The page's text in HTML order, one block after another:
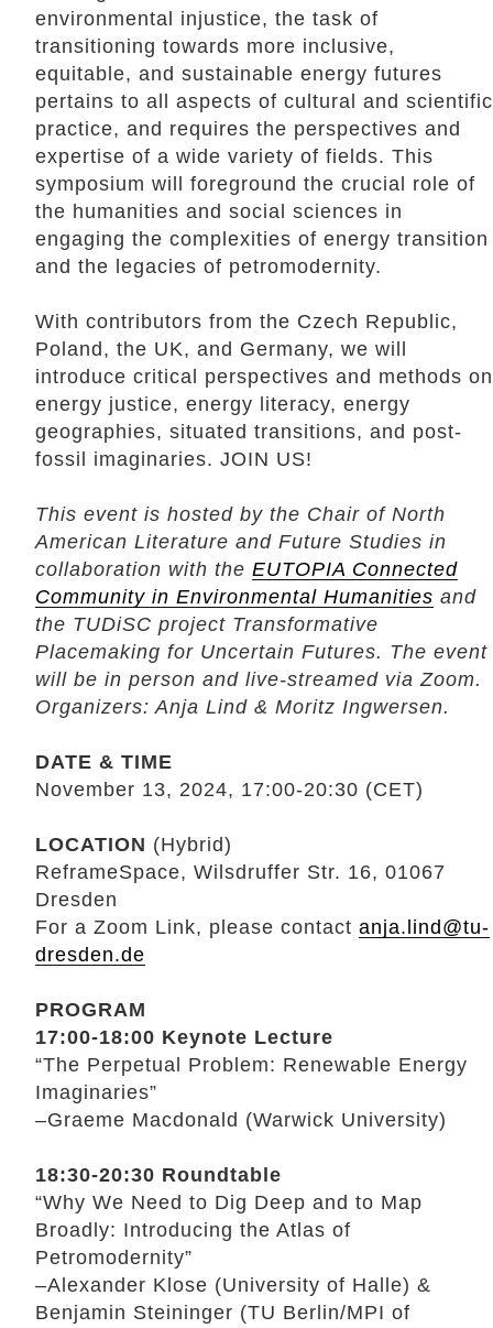
environmental injustice, the task of
transitioning towards more inclusive,
equitable, and sustainable energy futures
pertains to all aspects of cultural and scientific
practice, and requires the perspectives and
expertise of a wide variety of fields. This
symposium will foreground the crucial role of
the humanities and social sciences in
engaging the complexities of energy transition
and the legacies of petromodernity.
With contributors from the Czech Republic,
Poland, the UK, and Germany, we will
introduce critical perspectives and methods on
energy justice, energy literacy, energy
geographies, situated transitions, and post-
fossil imaginaries. JOIN US!
This event is hosted by the Chair of North
American Literature and Future Studies in
collaboration with the EUTOPIA Connected
Community in Environmental Humanities and
the TUDiSC project Transformative
Placemaking for Uncertain Futures. The event
will be in person and live-streamed via Zoom.
Organizers: Anja Lind & Moritz Ingwersen.
DATE & TIME
November 13, 2024, 17:00-20:30 (CET)
LOCATION (Hybrid)
ReframeSpace, Wilsdruffer Str. 16, 01067
Dresden
For a Zoom Link, please contact anja.lind@tu-
dresden.de
PROGRAM
17:00-18:00 Keynote Lecture
“The Perpetual Problem: Renewable Energy
Imaginaries”
–Graeme Macdonald (Warwick University)
18:30-20:30 Roundtable
“Why We Need to Dig Deep and to Map
Broadly: Introducing the Atlas of
Petromodernity”
–Alexander Klose (University of Halle) &
Benjamin Steininger (TU Berlin/MPI of